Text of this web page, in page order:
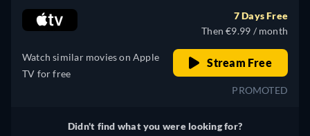
German, Greek, Spanish,
Finnish, French, Hebrew,
Korean, Dutch, Polish,
Portuguese, Romanian,
Watch similar movies on Apple
TV for free
7 Days Free
Then €9.99 / month
Stream Free
PROMOTED
Didn't find what you were looking for?